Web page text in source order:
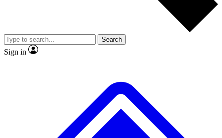
Member-only
JOIN LIVE SCIENCE PRO
Search
Sign in